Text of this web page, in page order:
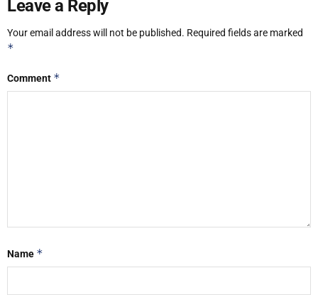
Leave a Reply
Your email address will not be published. Required fields are marked
*
Comment *
Name *